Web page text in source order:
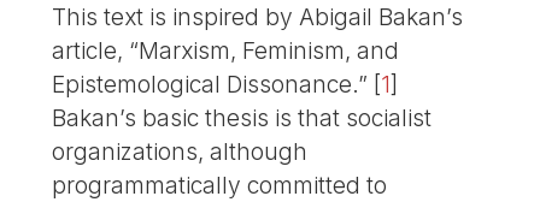
This text is inspired by Abigail Bakan’s
article, “Marxism, Feminism, and
Epistemological Dissonance.” [1]
Bakan’s basic thesis is that socialist
organizations, although
programmatically com­mitted to